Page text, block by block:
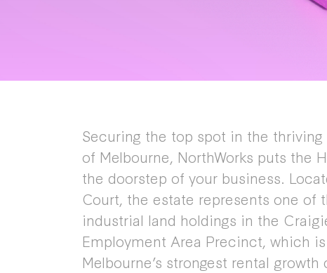
Securing the top spot in the
of Melbourne, NorthWorks puts the
the doorstep of your business.
Court, the estate represents one of
industrial land holdings in the
Employment Area Precinct, which
Melbourne’s strongest rental growth